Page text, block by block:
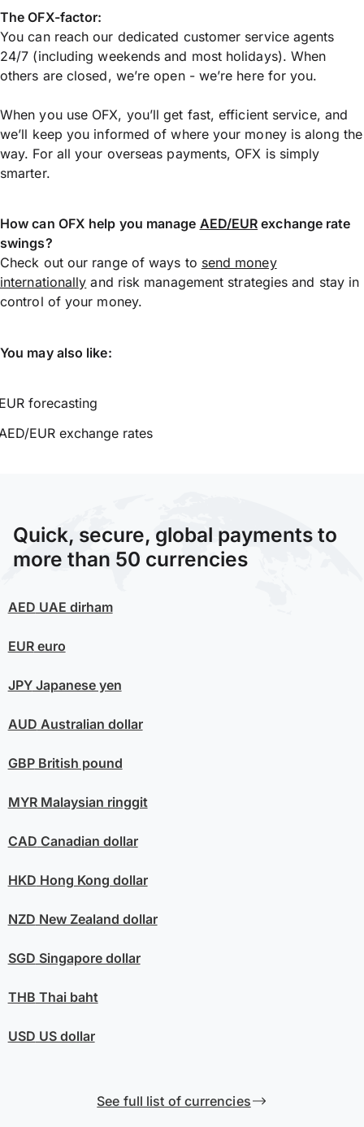
The OFX-factor:
You can reach our dedicated customer service agents
24/7 (including weekends and most holidays). When
others are closed, we’re open - we’re here for you.
When you use OFX, you’ll get fast, efficient service, and
we’ll keep you informed of where your money is along the
way. For all your overseas payments, OFX is simply
smarter.
How can OFX help you manage AED/EUR exchange rate
swings?
Check out our range of ways to send money
internationally and risk management strategies and stay in
control of your money.
You may also like:
forecasting
EUR exchange rates
Quick, secure, global payments to
more than 50 currencies
AED UAE dirham
EUReuro
JPYJapanese yen
AUD Australian dollar
GBPBritish pound
MYRMalaysian ringgit
CAD Canadian dollar
HKD Hong Kong dollar
NZD New Zealand dollar
SGD Singapore dollar
THB Thai baht
USD US dollar
See full list of currencies